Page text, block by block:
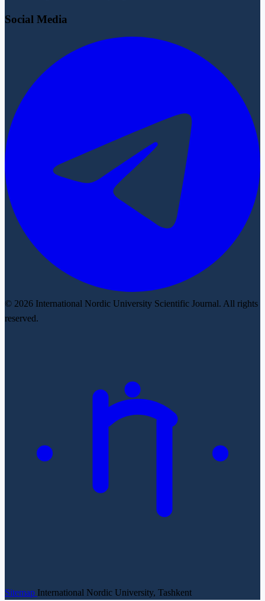
Social Media
© 2026 International Nordic University Scientific Journal. All rights
reserved.
Sitemap International Nordic University, Tashkent